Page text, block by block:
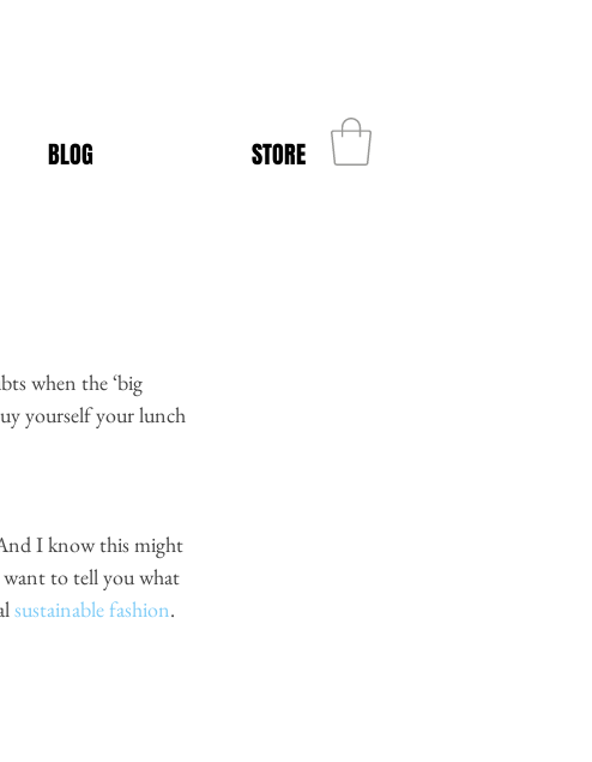
BLOG STORE
when the ‘big
yourself your lunch
I know this might
want to tell you what
sustainable fashion.